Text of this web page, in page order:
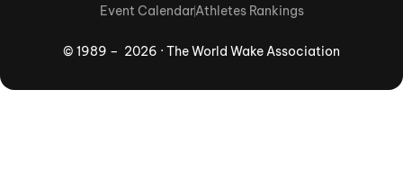
© 1989 – 2026 · The World Wake Association
Event CalendarAthletes Rankings